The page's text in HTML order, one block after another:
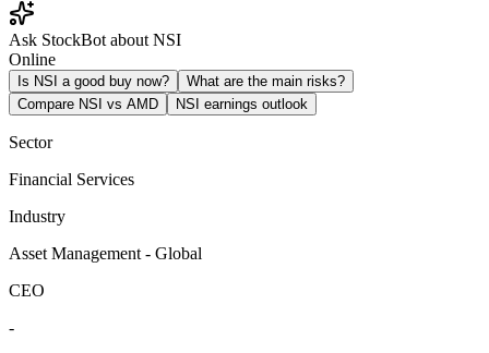
Ask StockBot about NSI
Online
Is NSI a good buy now?
What are the main risks?
Compare NSI vs AMD
NSI earnings outlook
Sector
Financial Services
Industry
Asset Management - Global
CEO
-